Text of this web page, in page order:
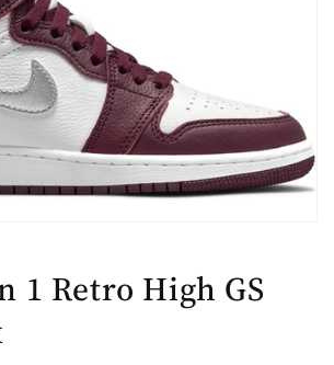
1 Retro High GS